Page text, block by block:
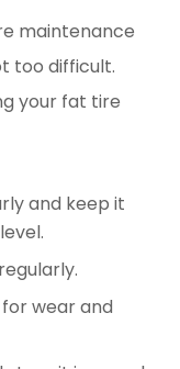
maintenance
too difficult.
your fat tire
and keep it
wear and